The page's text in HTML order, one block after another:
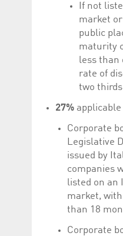
If not
market
public
maturity
less than
rate of
two
27% applicable
Corporate
Legislative
issued by
companies
listed on an
market,
than 18
Corporate